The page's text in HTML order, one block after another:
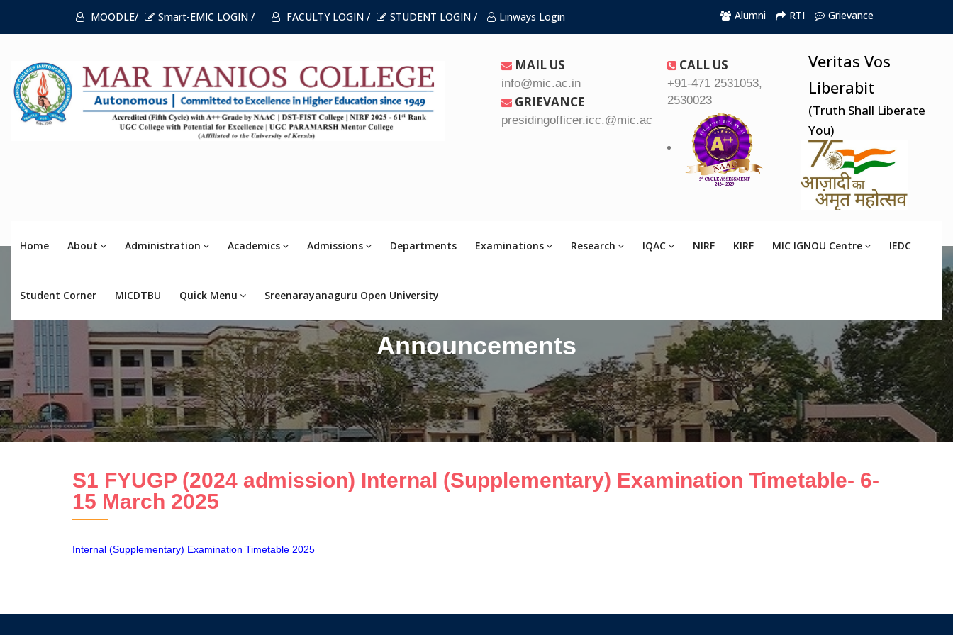
MOODLE/ Smart-EMIC LOGIN / FACULTY LOGIN / STUDENT LOGIN / Linways Login Alumni RTI Grievance
MAIL US
info@mic.ac.in
GRIEVANCE
presidingofficer.icc.@mic.ac.in
CALL US
+91-471 2531053,
2530023
Veritas Vos
Liberabit
(Truth Shall Liberate
You)
Home About Administration Academics Admissions Departments Examinations Research IQAC NIRF KIRF MIC IGNOU Centre IEDC
Student Corner MICDTBU Quick Menu Sreenarayanaguru Open University
Announcements
S1 FYUGP (2024 admission) Internal (Supplementary) Examination Timetable- 6-
15 March 2025
Internal (Supplementary) Examination Timetable 2025